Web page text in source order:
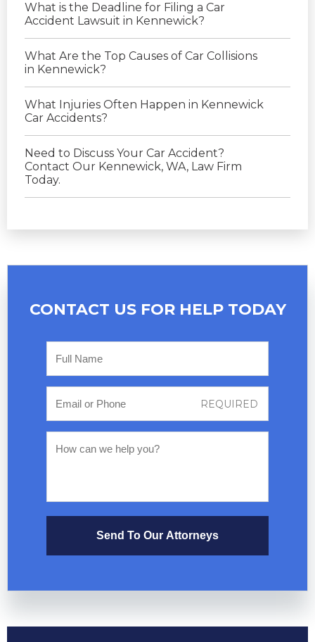
What is the Deadline for Filing a Car
Accident Lawsuit in Kennewick?
What Are the Top Causes of Car Collisions
in Kennewick?
What Injuries Often Happen in Kennewick
Car Accidents?
Need to Discuss Your Car Accident?
Contact Our Kennewick, WA, Law Firm
Today.
CONTACT US FOR HELP TODAY
Send To Our Attorneys